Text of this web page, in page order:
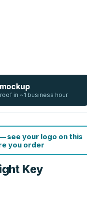
in ~1 business hour
see your logo on this
you order
Key